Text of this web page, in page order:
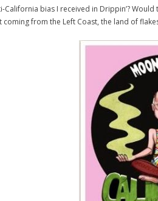
bias I received in Drippin’?
from the Left Coast, the land of